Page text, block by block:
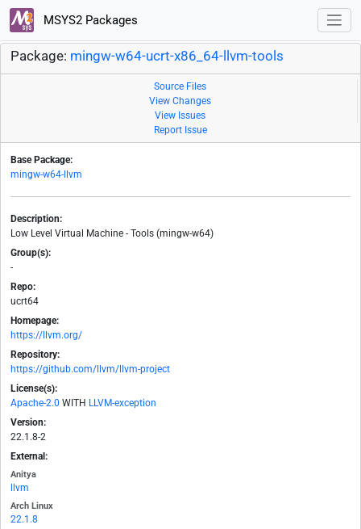
MSYS2 Packages
Package: mingw-w64-ucrt-x86_64-llvm-tools
Source Files
View Changes
View Issues
Report Issue
Base Package:
mingw-w64-llvm
Description:
Low Level Virtual Machine - Tools (mingw-w64)
Group(s):
-
Repo:
ucrt64
Homepage:
https://llvm.org/
Repository:
https://github.com/llvm/llvm-project
License(s):
Apache-2.0 WITH LLVM-exception
Version:
22.1.8-2
External:
Anitya
llvm
Arch Linux
22.1.8